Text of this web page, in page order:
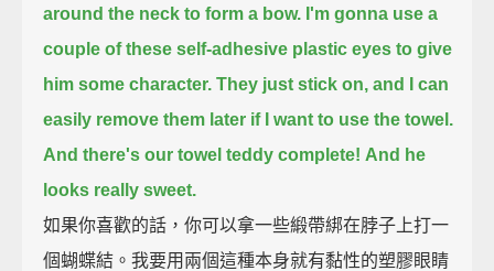
around the neck to form a bow. I'm gonna use a
couple of these self-adhesive plastic eyes to give
him some character. They just stick on, and I can
easily remove them later if I want to use the towel.
And there's our towel teddy complete! And he
looks really sweet.
如果你喜歡的話，你可以拿一些緞帶綁在脖子上打一
個蝴蝶結。我要用兩個這種本身就有黏性的塑膠眼睛